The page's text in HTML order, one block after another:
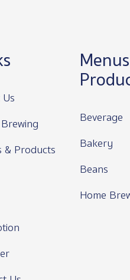
& Products
Beverage
Bakery
Beans
Home